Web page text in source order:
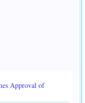
Approval of